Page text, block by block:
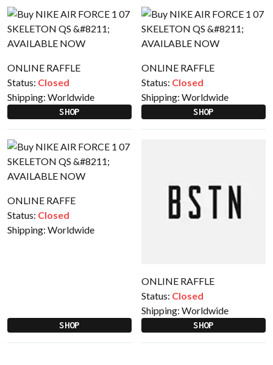
ONLINE RAFFLE
Status: Closed
Shipping: Worldwide
SHOP
ONLINE RAFFLE
Status: Closed
Shipping: Worldwide
SHOP
ONLINE RAFFE
Status: Closed
Shipping: Worldwide
SHOP
ONLINE RAFFLE
Status: Closed
Shipping: Worldwide
SHOP